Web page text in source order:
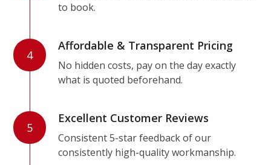
to book.
4
Affordable & Transparent Pricing
No hidden costs, pay on the day exactly
what is quoted beforehand.
5
Excellent Customer Reviews
Consistent 5-star feedback of our
consistently high-quality workmanship.